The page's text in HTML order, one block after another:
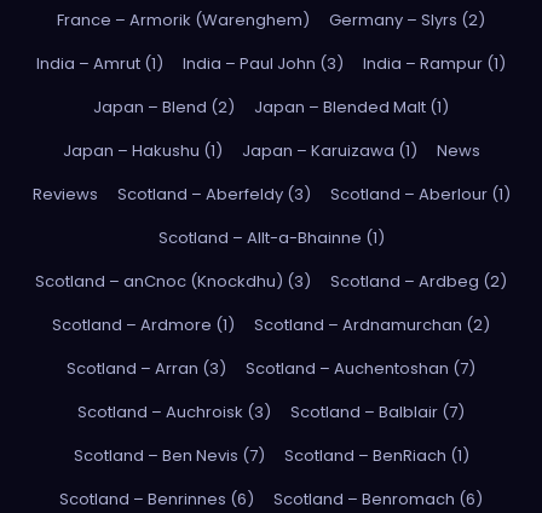
France – Armorik (Warenghem)
Germany – Slyrs (2)
India – Amrut (1)
India – Paul John (3)
India – Rampur (1)
Japan – Blend (2)
Japan – Blended Malt (1)
Japan – Hakushu (1)
Japan – Karuizawa (1)
News
Reviews
Scotland – Aberfeldy (3)
Scotland – Aberlour (1)
Scotland – Allt-a-Bhainne (1)
Scotland – anCnoc (Knockdhu) (3)
Scotland – Ardbeg (2)
Scotland – Ardmore (1)
Scotland – Ardnamurchan (2)
Scotland – Arran (3)
Scotland – Auchentoshan (7)
Scotland – Auchroisk (3)
Scotland – Balblair (7)
Scotland – Ben Nevis (7)
Scotland – BenRiach (1)
Scotland – Benrinnes (6)
Scotland – Benromach (6)